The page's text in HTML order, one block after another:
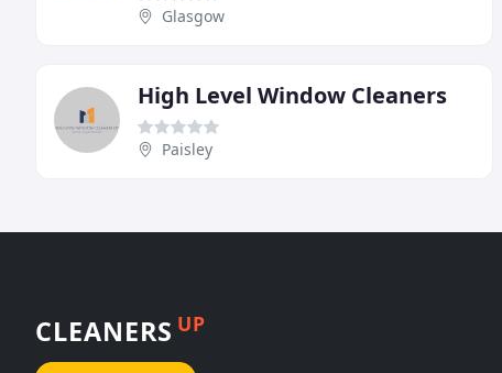
Glasgow
High Level Window Cleaners
Paisley
CLEANERS UP